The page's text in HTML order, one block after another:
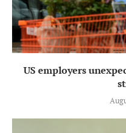
US employers